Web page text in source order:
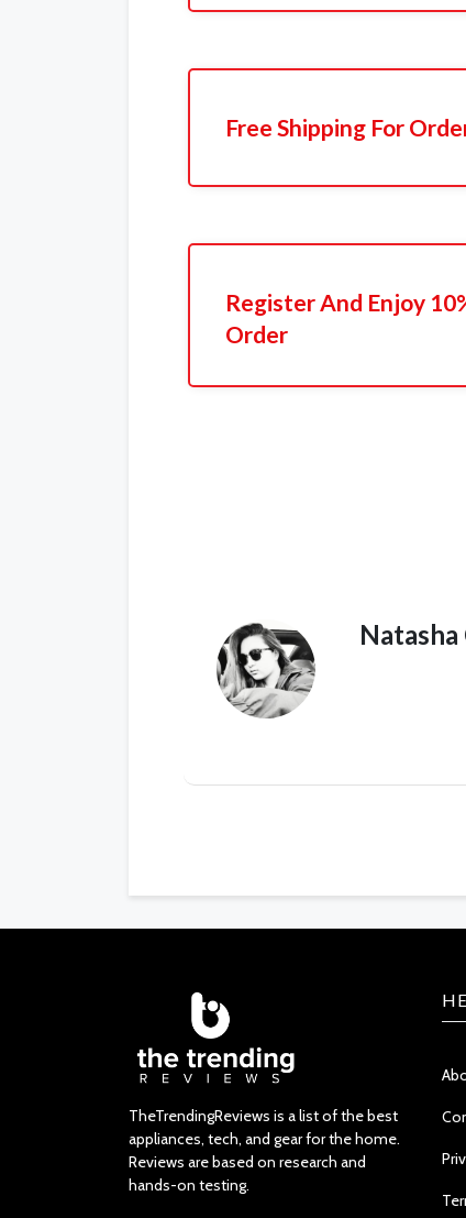
Free Shipping For
Register And Enjoy
Order
Natasha
TheTrendingReviews is a list of the best
appliances, tech, and gear for the home.
Reviews are based on research and
hands-on testing.